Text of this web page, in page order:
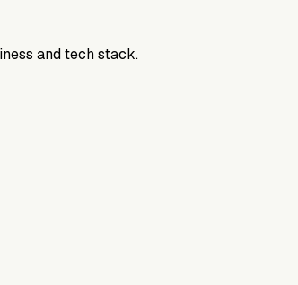
and tech stack.